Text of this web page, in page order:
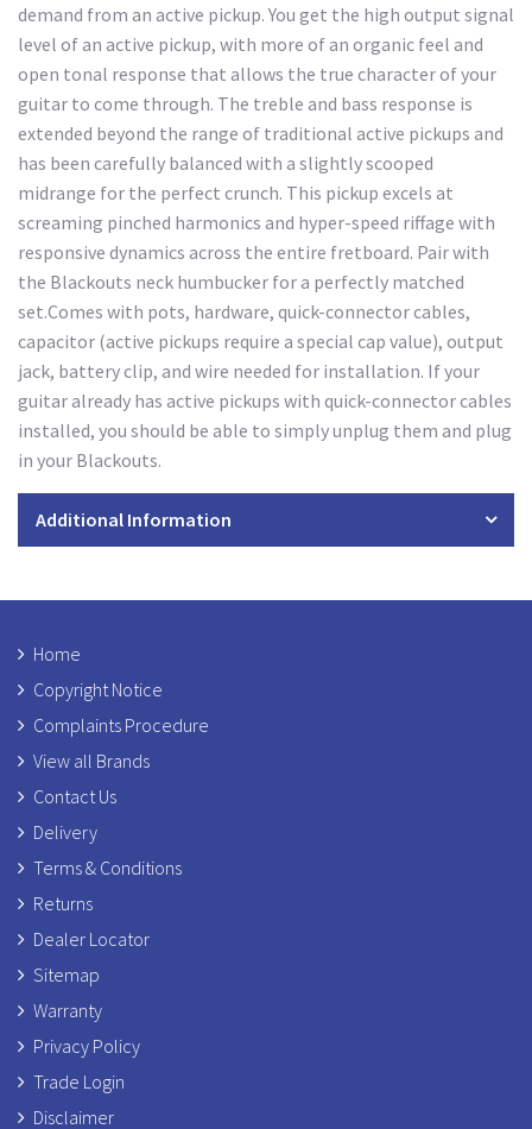
demand from an active pickup. You get the high output signal
level of an active pickup, with more of an organic feel and
open tonal response that allows the true character of your
guitar to come through. The treble and bass response is
extended beyond the range of traditional active pickups and
has been carefully balanced with a slightly scooped
midrange for the perfect crunch. This pickup excels at
screaming pinched harmonics and hyper-speed riffage with
responsive dynamics across the entire fretboard. Pair with
the Blackouts neck humbucker for a perfectly matched
set.Comes with pots, hardware, quick-connector cables,
capacitor (active pickups require a special cap value), output
jack, battery clip, and wire needed for installation. If your
guitar already has active pickups with quick-connector cables
installed, you should be able to simply unplug them and plug
in your Blackouts.
Additional Information
Home
Copyright Notice
Complaints Procedure
View all Brands
Contact Us
Delivery
Terms & Conditions
Returns
Dealer Locator
Sitemap
Warranty
Privacy Policy
Trade Login
Disclaimer